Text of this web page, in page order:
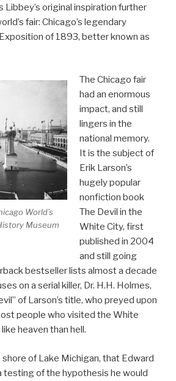
Libbey’s original inspiration further
fair: Chicago’s legendary
of 1893, better known as
World’s
Museum
The Chicago fair
had an enormous
impact, and still
lingers in the
national memory.
It is the subject of
Erik Larson’s
hugely popular
nonfiction book
The Devil in the
White City, first
published in 2004
and still going
bestseller lists almost a decade
on a serial killer, Dr. H.H. Holmes,
of Larson’s title, who preyed upon
people who visited the White
heaven than hell.
of Lake Michigan, that Edward
testing of the hypothesis he would